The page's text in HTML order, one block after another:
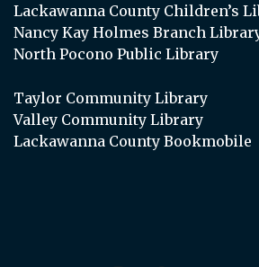
Lackawanna County Children’s
Nancy Kay Holmes Branch
North Pocono Public Library
Taylor Community Library
Valley Community Library
Lackawanna County Bookmobile